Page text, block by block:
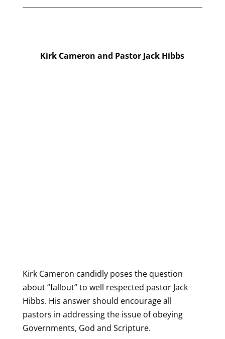
Kirk Cameron and Pastor Jack Hibbs
Kirk Cameron candidly poses the question
about “fallout” to well respected pastor Jack
Hibbs. His answer should encourage all
pastors in addressing the issue of obeying
Governments, God and Scripture.